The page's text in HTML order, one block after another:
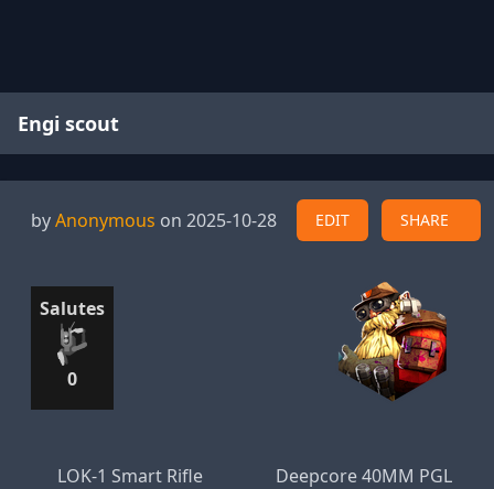
Engi scout
byAnonymous on 2025-10-28 EDIT SHARE
Salutes
0
LOK-1 Smart Rifle Deepcore 40MM PGL